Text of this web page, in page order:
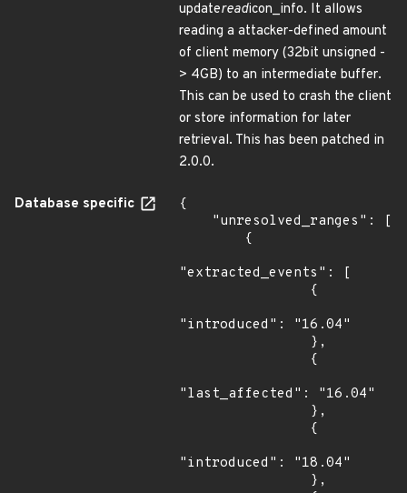
updatereadicon_info. It allows
reading a attacker-defined amount
of client memory (32bit unsigned -
> 4GB) to an intermediate buffer.
This can be used to crash the client
or store information for later
retrieval. This has been patched in
2.0.0.
Database specific
{
"extracted_events": [
"introduced": "16.04"
"last_affected": "16.04"
"introduced": "18.04"